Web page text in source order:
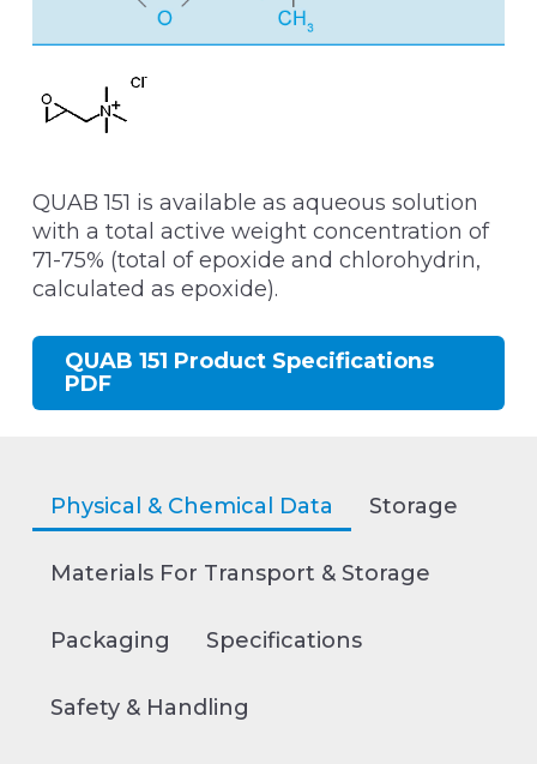
QUAB 151 is available as aqueous solution
with a total active weight concentration of
71-75% (total of epoxide and chlorohydrin,
calculated as epoxide).
QUAB 151 Product Specifications
PDF
Physical & Chemical Data Storage
Materials For Transport & Storage
Packaging Specifications
Safety & Handling